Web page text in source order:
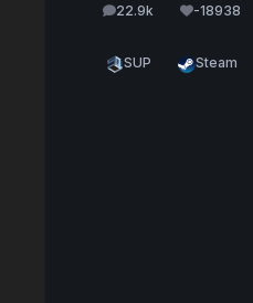
22.9k
posts -18938
SUP Steam